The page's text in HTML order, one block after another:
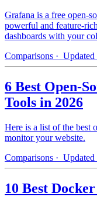
Grafana is a free open-
powerful and feature-
dashboards with your
Comparisons · Updated
6 Best Open-
Tools in 2026
Here is a list of the best
monitor your website.
Comparisons · Updated
10 Best